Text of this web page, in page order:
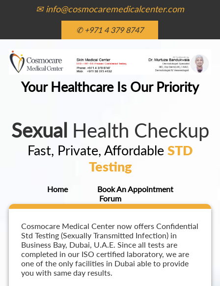
✉ info@cosmocaremedicalcenter.com
✆ +971 4 379 8747
Your Healthcare Is Our Priority
Sexual Health Checkup
Fast, Private, Affordable STD
Testing
Home
Book An Appointment
Forum
Cosmocare Medical Center now offers Confidential
Std Testing (Sexually Transmitted Infection) in
Business Bay, Dubai, U.A.E. Since all tests are
completed in our ISO certified laboratory, we are
one of the only facilities in Dubai able to provide
you with same day results.